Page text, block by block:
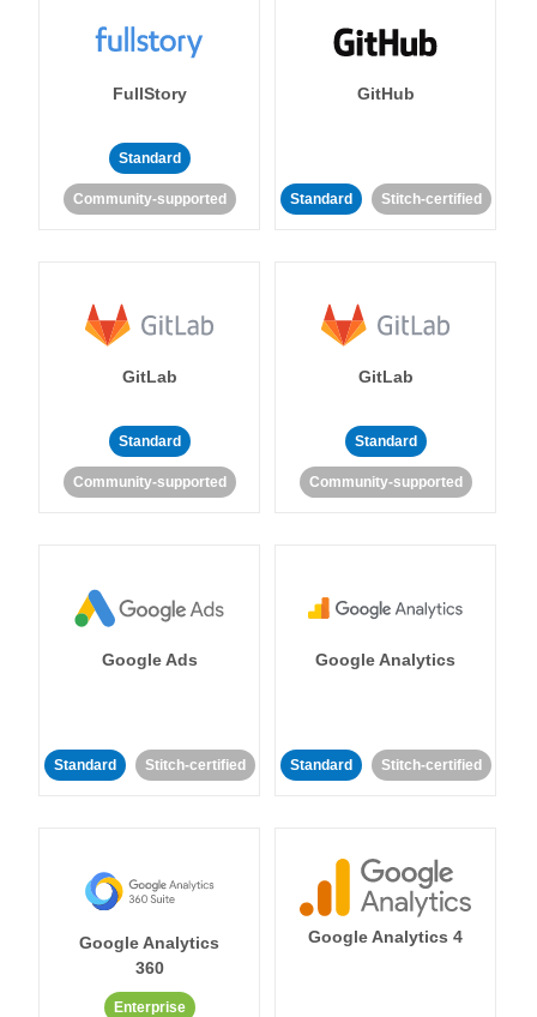
FullStory
Standard
Community-supported
GitHub
Standard Stitch-certified
GitLab
Standard
Community-supported
GitLab
Standard
Community-supported
Google Ads
Standard Stitch-certified
Google Analytics
Standard Stitch-certified
Google Analytics
360
Enterprise
Google Analytics 4